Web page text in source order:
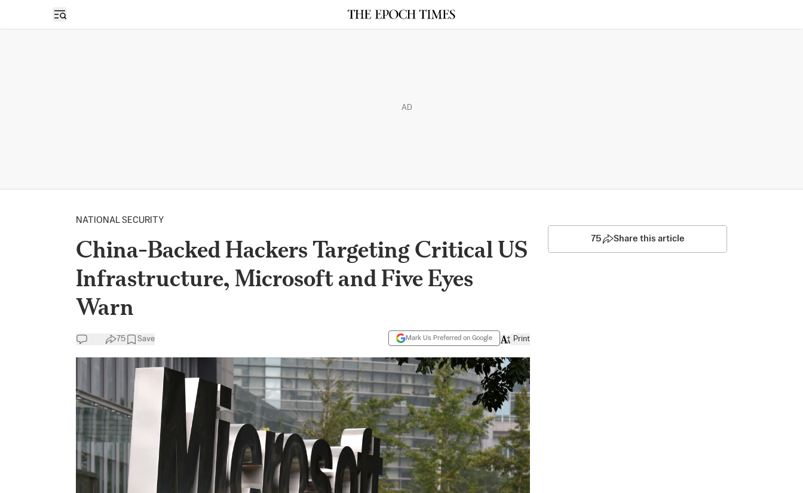
Open sidebar
AD
NATIONAL SECURITY
China-Backed Hackers Targeting Critical US
Infrastructure, Microsoft and Five Eyes
Warn
75 Save Mark Us Preferred on Google Print
75 Share this article